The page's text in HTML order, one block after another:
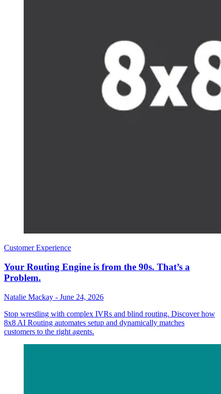
Customer Experience
Your Routing Engine is from the 90s. That’s a
Problem.
Natalie Mackay - June 24, 2026
Stop wrestling with complex IVRs and blind routing. Discover how
8x8 AI Routing automates setup and dynamically matches
customers to the right agents.